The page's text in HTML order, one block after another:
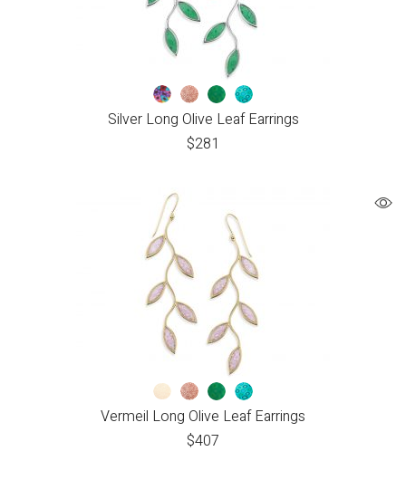
Silver Long Olive Leaf Earrings
$281
Vermeil Long Olive Leaf Earrings
$407